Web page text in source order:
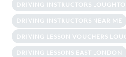
DRIVING INSTRUCTORS
DRIVING INSTRUCTORS NEAR ME
DRIVING LESSON VOUCHERS
DRIVING LESSONS EAST LONDON